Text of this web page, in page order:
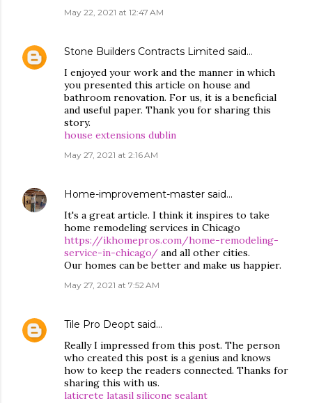
May 22, 2021 at 12:47 AM
Stone Builders Contracts Limited said…
I enjoyed your work and the manner in which
you presented this article on house and
bathroom renovation. For us, it is a beneficial
and useful paper. Thank you for sharing this
story.
house extensions dublin
May 27, 2021 at 2:16 AM
Home-improvement-master said…
It's a great article. I think it inspires to take
home remodeling services in Chicago
https://ikhomepros.com/home-remodeling-
service-in-chicago/ and all other cities.
Our homes can be better and make us happier.
May 27, 2021 at 7:52 AM
Tile Pro Deopt said…
Really I impressed from this post. The person
who created this post is a genius and knows
how to keep the readers connected. Thanks for
sharing this with us.
laticrete latasil silicone sealant